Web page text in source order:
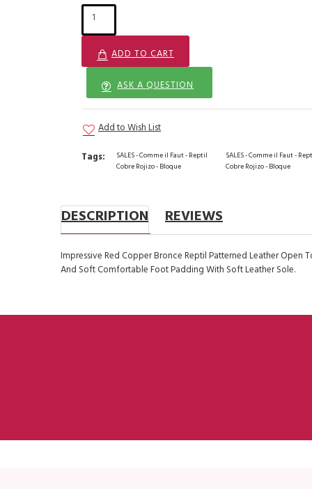
ADD TO CART
ASK A QUESTION
Add to Wish List
Tags:
SALES - Comme il Faut - Reptil
Cobre Rojizo - Bloque
SALES - Comme il Faut -
Cobre Rojizo - Bloque
DESCRIPTION REVIEWS
Impressive Red Copper Bronce Reptil Patterned Leather Open
And Soft Comfortable Foot Padding With Soft Leather Sole.